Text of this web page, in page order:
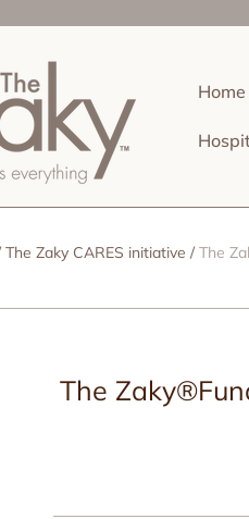
Home
The Zaky CARES initiative The
The